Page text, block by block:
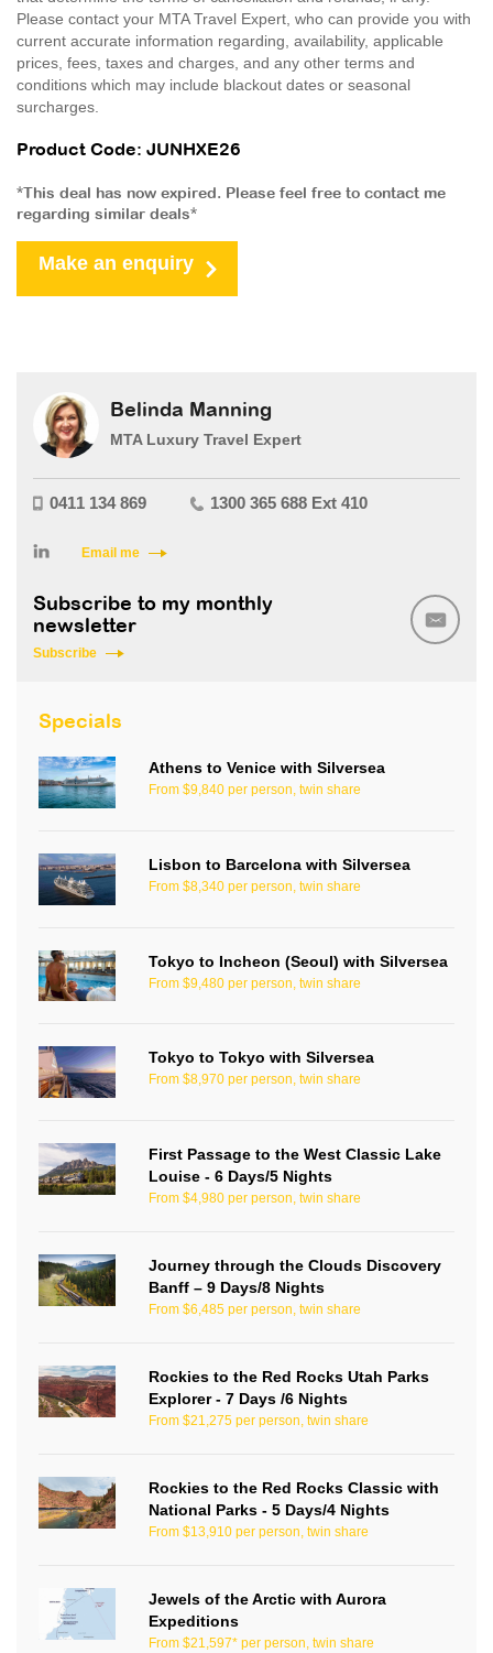
Please contact your MTA Travel Expert, who can provide you with
current accurate information regarding, availability, applicable
prices, fees, taxes and charges, and any other terms and
conditions which may include blackout dates or seasonal
surcharges.
Product Code: JUNHXE26
*This deal has now expired. Please feel free to contact me
regarding similar deals*
Make an enquiry
Belinda Manning
MTA Luxury Travel Expert
0411 134 869 1300 365 688 Ext 410
Email me
Subscribe to my monthly
newsletter
Subscribe
Specials
Athens to Venice with Silversea
From $9,840 per person, twin share
Lisbon to Barcelona with Silversea
From $8,340 per person, twin share
Tokyo to Incheon (Seoul) with Silversea
From $9,480 per person, twin share
Tokyo to Tokyo with Silversea
From $8,970 per person, twin share
First Passage to the West Classic Lake
Louise - 6 Days/5 Nights
From $4,980 per person, twin share
Journey through the Clouds Discovery
Banff – 9 Days/8 Nights
From $6,485 per person, twin share
Rockies to the Red Rocks Utah Parks
Explorer - 7 Days /6 Nights
From $21,275 per person, twin share
Rockies to the Red Rocks Classic with
National Parks - 5 Days/4 Nights
From $13,910 per person, twin share
Jewels of the Arctic with Aurora
Expeditions
From $21,597* per person, twin share